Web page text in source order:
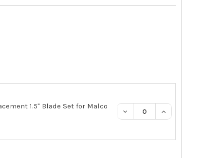
1.5" Blade Set for Malco
DECREASE QUANTITY:
INCREASE